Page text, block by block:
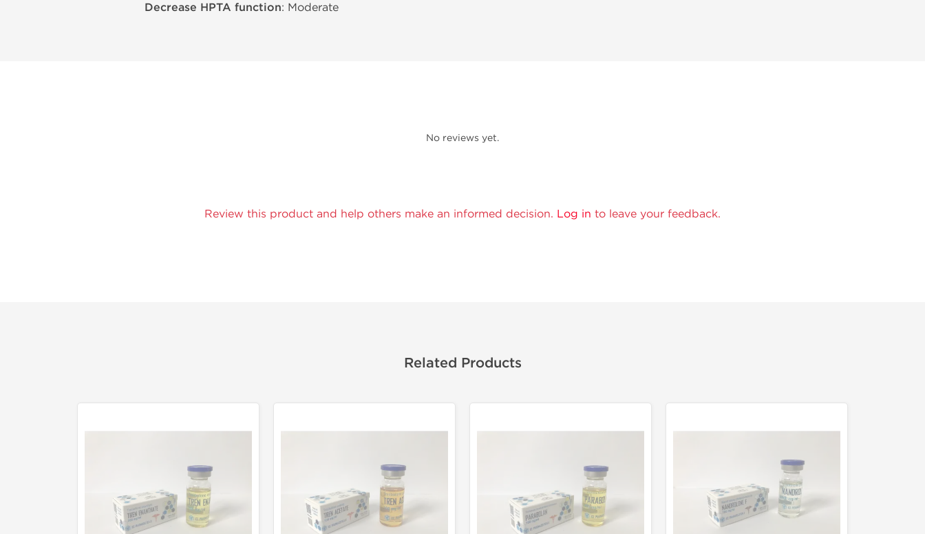
Decrease HPTA function: Moderate
No reviews yet.
Review this product and help others make an informed decision. Log in to leave your feedback.
Related Products